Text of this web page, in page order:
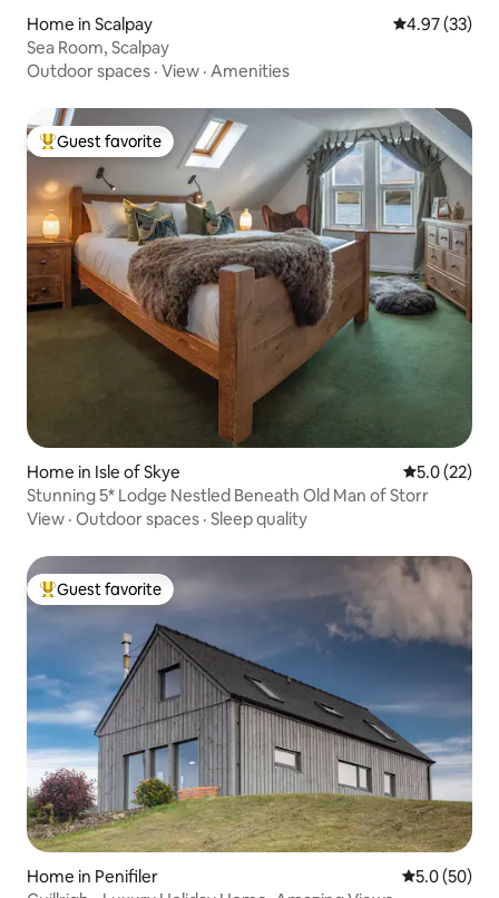
Home in Scalpay 4.97 out of 5
4.97 (33)
Sea Room, Scalpay
Outdoor spaces · View · Amenities
Top guest favorite
Guest favorite
Home in Isle of Skye 5.0 out of 5
5.0 (22)
Stunning 5* Lodge Nestled Beneath Old Man of Storr
View · Outdoor spaces · Sleep quality
Top guest favorite
Guest favorite
Home in Penifiler 5.0 out of 5
5.0 (50)